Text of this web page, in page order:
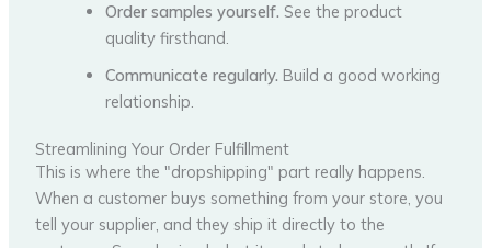
Order samples yourself. See the product
quality firsthand.
Communicate regularly. Build a good working
relationship.
Streamlining Your Order Fulfillment
This is where the "dropshipping" part really happens.
When a customer buys something from your store, you
tell your supplier, and they ship it directly to the